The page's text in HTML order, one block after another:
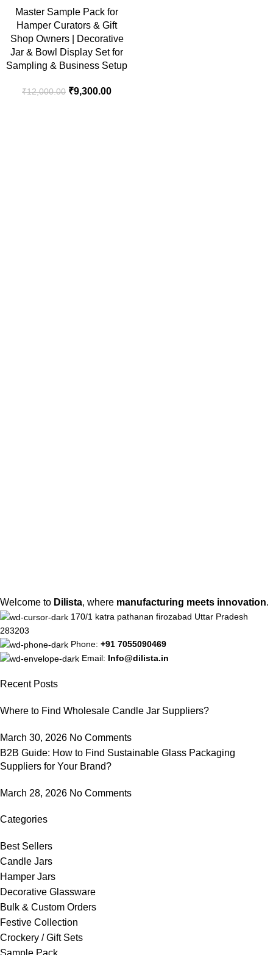
-23%Master Sample Pack for
Hamper Curators & Gift
Shop Owners | Decorative
Jar & Bowl Display Set for
Sampling & Business Setup
₹12,000.00 ₹9,300.00
Welcome to Dilista, where manufacturing meets innovation.
170/1 katra pathanan firozabad Uttar Pradesh
283203
Phone: +91 7055090469
Email: Info@dilista.in
Recent Posts
Where to Find Wholesale Candle Jar Suppliers?
March 30, 2026 No Comments
B2B Guide: How to Find Sustainable Glass Packaging
Suppliers for Your Brand?
March 28, 2026 No Comments
Categories
Best Sellers
Candle Jars
Hamper Jars
Decorative Glassware
Bulk & Custom Orders
Festive Collection
Crockery / Gift Sets